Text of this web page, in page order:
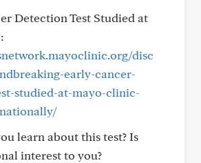
Detection Test Studied at
disc
early-cancer-
studied-at-mayo-clinic-
learn about this test? Is
interest to you?